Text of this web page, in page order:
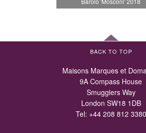
BACK TO TOP
Maisons Marques et
9A Compass House
Smugglers Way
London SW18 1DB
Tel: +44 208 812 3380